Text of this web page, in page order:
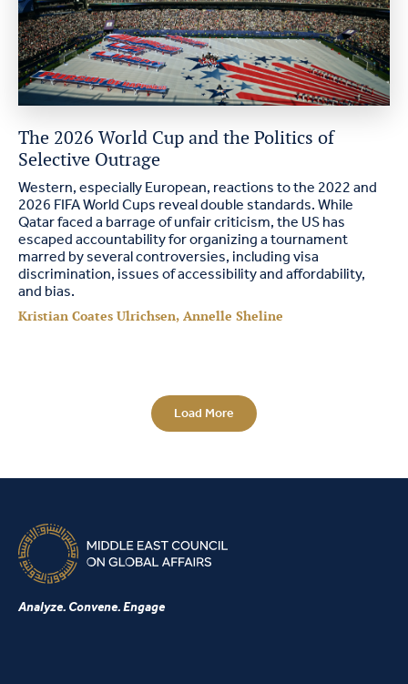
The 2026 World Cup and the Politics of
Selective Outrage
Western, especially European, reactions to the 2022 and
2026 FIFA World Cups reveal double standards. While
Qatar faced a barrage of unfair criticism, the US has
escaped accountability for organizing a tournament
marred by several controversies, including visa
discrimination, issues of accessibility and affordability,
and bias.
Kristian Coates Ulrichsen, Annelle Sheline
Load More
Analyze. Convene. Engage